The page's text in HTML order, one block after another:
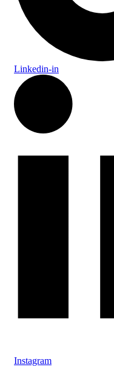
Linkedin-in
Instagram